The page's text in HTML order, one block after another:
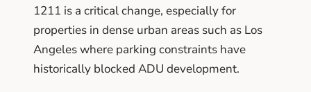
1211 is a critical change, especially for
properties in dense urban areas such as Los
Angeles where parking constraints have
historically blocked ADU development.